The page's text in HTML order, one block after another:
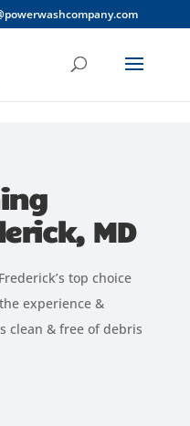
MD
top choice
experience &
clean & free of debris